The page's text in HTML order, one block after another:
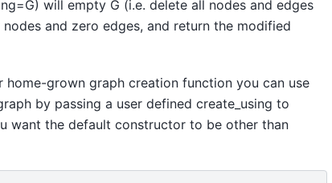
will empty G (i.e. delete all nodes and edges
and zero edges, and return the modified
home-grown graph creation function you can use
by passing a user defined create_using to
want the default constructor to be other than